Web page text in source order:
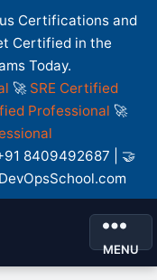
Certifications and
Certified in the
Today.
🚀 SRE Certified
Professional 🚀
8409492687 | 🤝
MENU